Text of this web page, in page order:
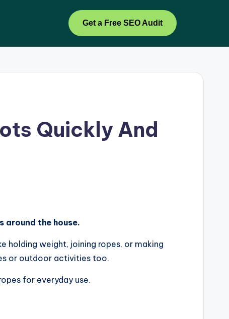
Get a Free SEO Audit
Quickly And
around the house.
holding weight, joining ropes, or making
or outdoor activities too.
for everyday use.